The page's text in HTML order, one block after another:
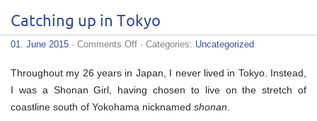
Catching up in Tokyo
01. June 2015 · Comments Offon
in
Tokyo
· Categories: Uncategorized
Throughout my 26 years in Japan, I never lived in Tokyo. Instead,
I was a Shonan Girl, having chosen to live on the stretch of
coastline south of Yokohama nicknamed shonan.